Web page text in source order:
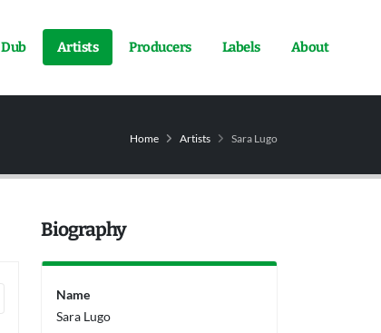
Dub Artists Producers Labels About
Home Artists Sara Lugo
Biography
Name
Sara Lugo